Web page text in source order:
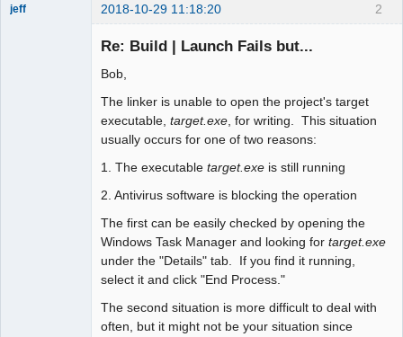
2
jeff 2018-10-29 11:18:20
Re: Build | Launch Fails but...
Bob,
The linker is unable to open the project's target
executable, target.exe, for writing. This situation
usually occurs for one of two reasons:
1. The executable target.exe is still running
2. Antivirus software is blocking the operation
The first can be easily checked by opening the
Windows Task Manager and looking for target.exe
under the "Details" tab. If you find it running,
select it and click "End Process."
The second situation is more difficult to deal with
often, but it might not be your situation since